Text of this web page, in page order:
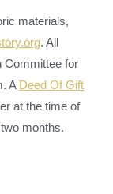
materials,
. All
Committee for
A Deed Of Gift
at the time of
months.